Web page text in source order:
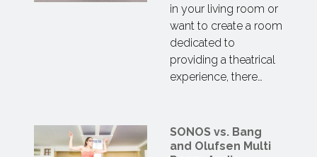
in your living room or
want to create a room
dedicated to
providing a theatrical
experience, there…
SONOS vs. Bang
and Olufsen Multi